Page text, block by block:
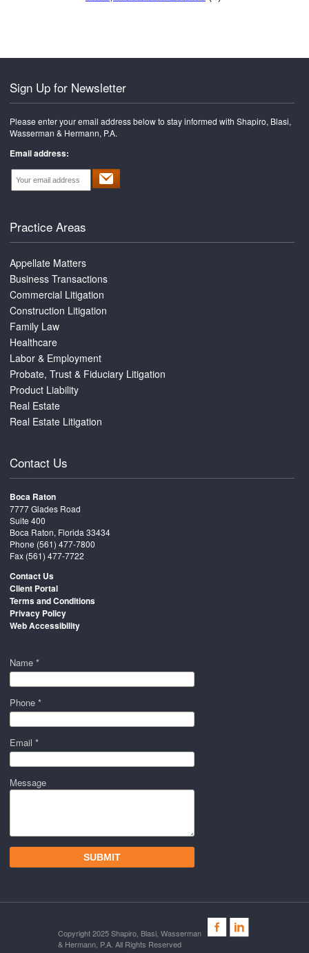
Sign Up for Newsletter
Please enter your email address below to stay informed with Shapiro, Blasi,
Wasserman & Hermann, P.A.
Email address:
Practice Areas
Appellate Matters
Business Transactions
Commercial Litigation
Construction Litigation
Family Law
Healthcare
Labor & Employment
Probate, Trust & Fiduciary Litigation
Product Liability
Real Estate
Real Estate Litigation
Contact Us
Boca Raton
7777 Glades Road
Suite 400
Boca Raton, Florida 33434
Phone (561) 477-7800
Fax (561) 477-7722
Contact Us
Client Portal
Terms and Conditions
Privacy Policy
Web Accessibility
Name *
Phone *
Email *
Message
Copyright 2025 Shapiro, Blasi, Wasserman
& Hermann, P.A. All Rights Reserved